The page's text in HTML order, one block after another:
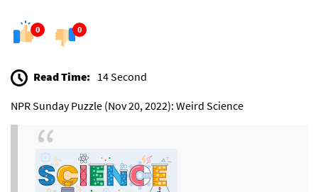
0 0
Read Time: 14 Second
NPR Sunday Puzzle (Nov 20, 2022): Weird Science